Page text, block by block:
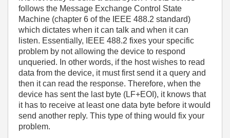
follows the Message Exchange Control State
Machine (chapter 6 of the IEEE 488.2 standard)
which dictates when it can talk and when it can
listen. Essentially, IEEE 488.2 fixes your specific
problem by not allowing the device to respond
unqueried. In other words, if the host wishes to read
data from the device, it must first send it a query and
then it can read the response. Therefore, when the
device has sent the last byte (LF+EOI), it knows that
it has to receive at least one data byte before it would
send another reply. This type of thing would fix your
problem.